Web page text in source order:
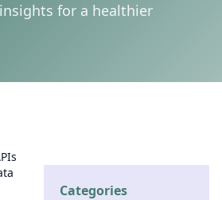
for a healthier
Categories